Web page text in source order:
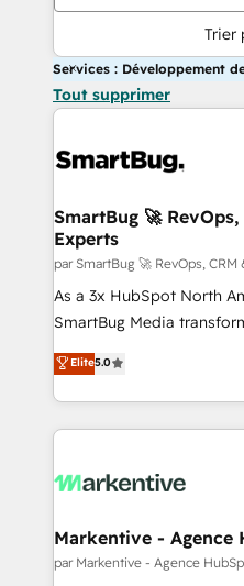
Trier
Services : Développement
Tout supprimer
SmartBug 🚀
Experts
par SmartBug 🚀 RevOps,
As a 3x HubSpot North
SmartBug Media
into a revenue engine.
includes specialized
Software) and Point
making this the official
and system integrations
trainers to drive platform
Generation - Full-funnel marketing and high-
Elite5.0
Markentive - Agence
par Markentive - Agence